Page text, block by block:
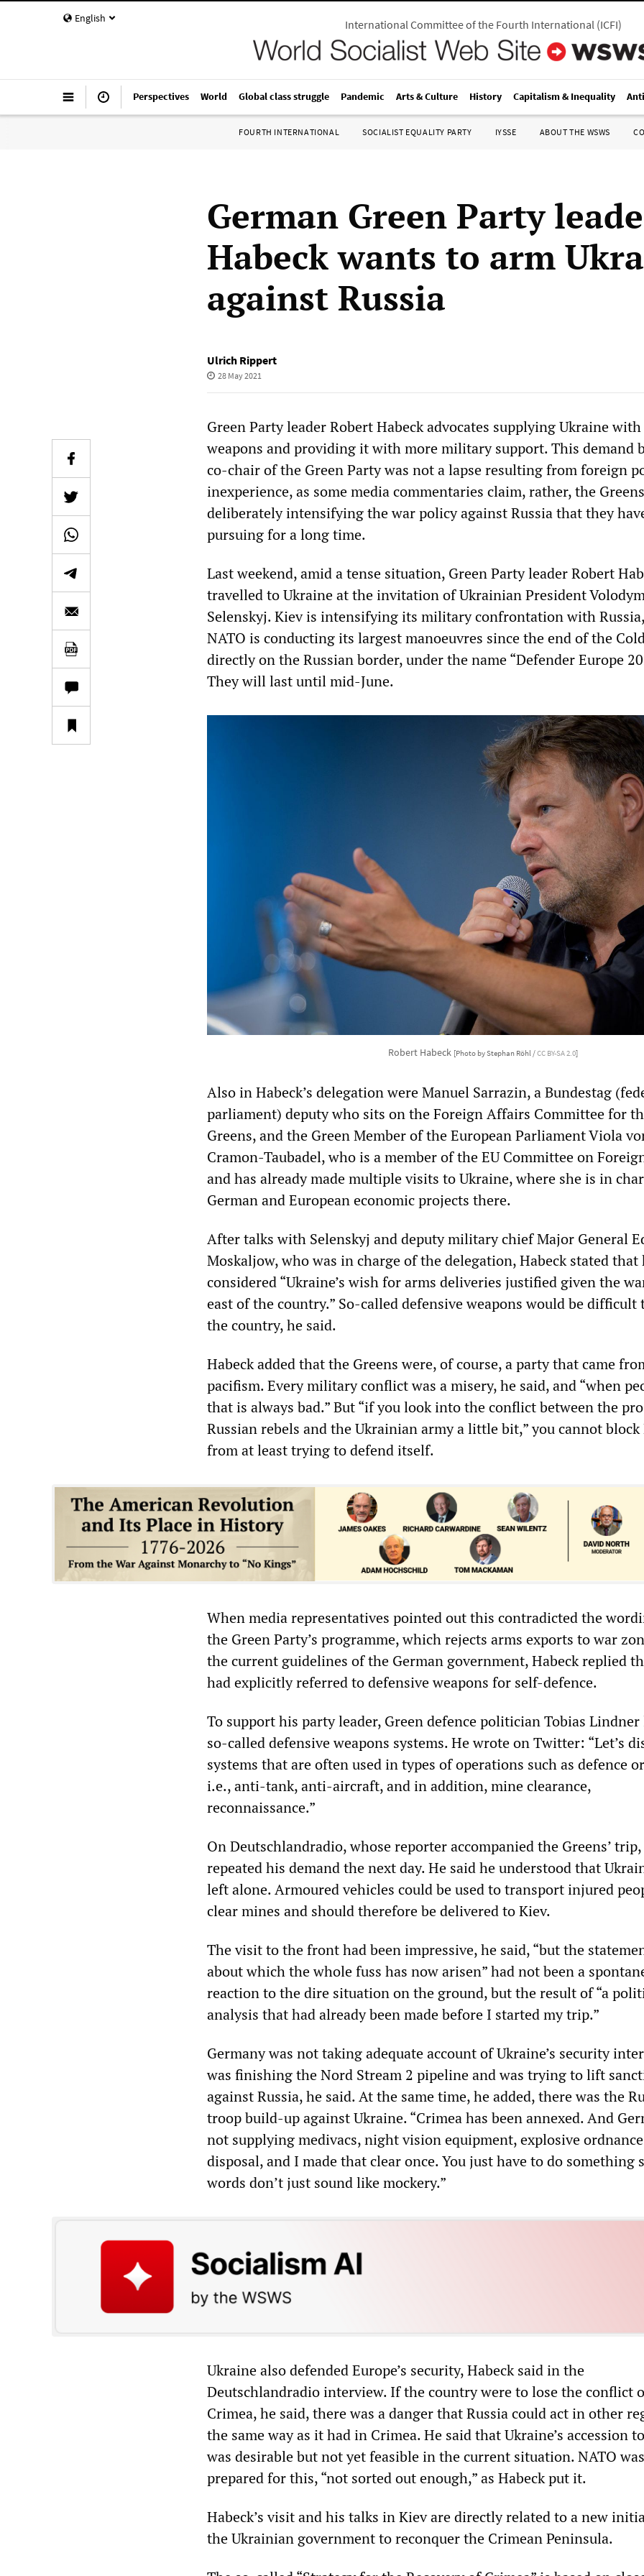
English International Committee of the Fourth International(ICFI)
Perspectives World Global class struggle Pandemic Arts & Culture History Capitalism & Inequality
FOURTH INTERNATIONAL SOCIALIST EQUALITY PARTY IYSSE ABOUT THE WSWS
German Green Party
Habeck wants to arm
against Russia
Ulrich Rippert
28 May 2021
Green Party leader Robert Habeck advocates supplying Ukraine
weapons and providing it with more military support. This demand
co-chair of the Green Party was not a lapse resulting from foreign
inexperience, as some media commentaries claim, rather, the
deliberately intensifying the war policy against Russia that they
pursuing for a long time.
Last weekend, amid a tense situation, Green Party leader Robert
travelled to Ukraine at the invitation of Ukrainian President
Selenskyj. Kiev is intensifying its military confrontation with
NATO is conducting its largest manoeuvres since the end of the
directly on the Russian border, under the name “Defender Europe
They will last until mid-June.
Robert Habeck [Photo by Stephan Röhl /CC BY-SA 2.0]
Also in Habeck’s delegation were Manuel Sarrazin, a Bundestag
parliament) deputy who sits on the Foreign Affairs Committee for
Greens, and the Green Member of the European Parliament Viola
Cramon-Taubadel, who is a member of the EU Committee on
and has already made multiple visits to Ukraine, where she is in
German and European economic projects there.
After talks with Selenskyj and deputy military chief Major General
Moskaljow, who was in charge of the delegation, Habeck stated that
considered “Ukraine’s wish for arms deliveries justified given the
east of the country.” So-called defensive weapons would be difficult
the country, he said.
Habeck added that the Greens were, of course, a party that came
pacifism. Every military conflict was a misery, he said, and “when
that is always bad.” But “if you look into the conflict between the
Russian rebels and the Ukrainian army a little bit,” you cannot block
from at least trying to defend itself.
When media representatives pointed out this contradicted the
the Green Party’s programme, which rejects arms exports to war
the current guidelines of the German government, Habeck replied
had explicitly referred to defensive weapons for self-defence.
To support his party leader, Green defence politician Tobias
so-called defensive weapons systems. He wrote on Twitter: “Let’s
systems that are often used in types of operations such as defence
i.e., anti-tank, anti-aircraft, and in addition, mine clearance,
reconnaissance.”
On Deutschlandradio, whose reporter accompanied the Greens’
repeated his demand the next day. He said he understood that
left alone. Armoured vehicles could be used to transport injured
clear mines and should therefore be delivered to Kiev.
The visit to the front had been impressive, he said, “but the
about which the whole fuss has now arisen” had not been a
reaction to the dire situation on the ground, but the result of “a
analysis that had already been made before I started my trip.”
Germany was not taking adequate account of Ukraine’s security
was finishing the Nord Stream 2 pipeline and was trying to lift
against Russia, he said. At the same time, he added, there was the
troop build-up against Ukraine. “Crimea has been annexed. And
not supplying medivacs, night vision equipment, explosive ordnance
disposal, and I made that clear once. You just have to do something
words don’t just sound like mockery.”
Ukraine also defended Europe’s security, Habeck said in the
Deutschlandradio interview. If the country were to lose the conflict
Crimea, he said, there was a danger that Russia could act in other
the same way as it had in Crimea. He said that Ukraine’s accession
was desirable but not yet feasible in the current situation. NATO
prepared for this, “not sorted out enough,” as Habeck put it.
Habeck’s visit and his talks in Kiev are directly related to a new
the Ukrainian government to reconquer the Crimean Peninsula.